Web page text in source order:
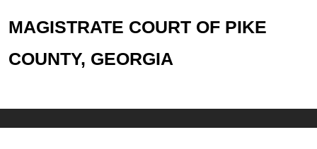
MAGISTRATE COURT OF PIKE
COUNTY, GEORGIA